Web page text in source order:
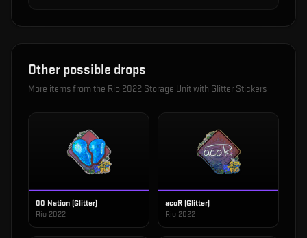
Other possible drops
More items from the Rio 2022 Storage Unit with Glitter Stickers
00 Nation (Glitter)
Rio 2022
acoR (Glitter)
Rio 2022